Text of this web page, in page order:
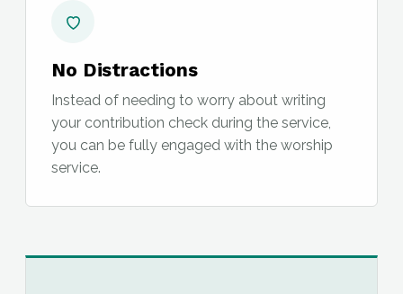
No Distractions
Instead of needing to worry about writing
your contribution check during the service,
you can be fully engaged with the worship
service.